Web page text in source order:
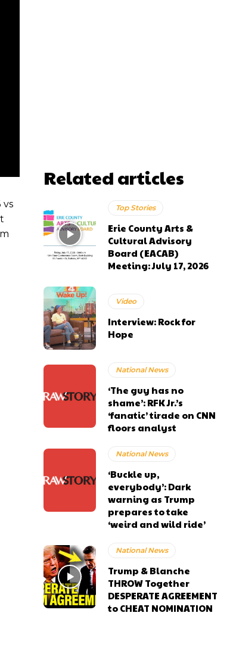
vs
Related articles
Top Stories
Erie County Arts &
Cultural Advisory
Board (EACAB)
Meeting: July 17, 2026
Video
Interview: Rock for
Hope
National News
‘The guy has no
shame’: RFK Jr.’s
‘fanatic’ tirade on CNN
floors analyst
National News
‘Buckle up,
everybody’: Dark
warning as Trump
prepares to take
‘weird and wild ride’
National News
Trump & Blanche
THROW Together
DESPERATE AGREEMENT
to CHEAT NOMINATION